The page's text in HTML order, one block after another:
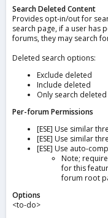
Search Deleted Content
Provides opt-in/out for
search page, if a user has
forums, they may search
Deleted search options:
Exclude deleted
Include deleted
Only search deleted
Per-forum Permissions
[ESE] Use similar
[ESE] Use similar
[ESE] Use auto-
Note;
for this
forum root
Options
<to-do>